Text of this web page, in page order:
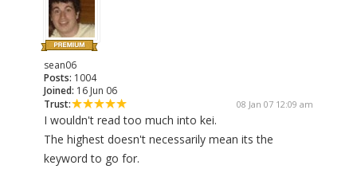
sean06
Posts: 1004
Joined: 16 Jun 06
Trust:
08 Jan 07 12:09 am
I wouldn't read too much into kei.
The highest doesn't necessarily mean its the
keyword to go for.